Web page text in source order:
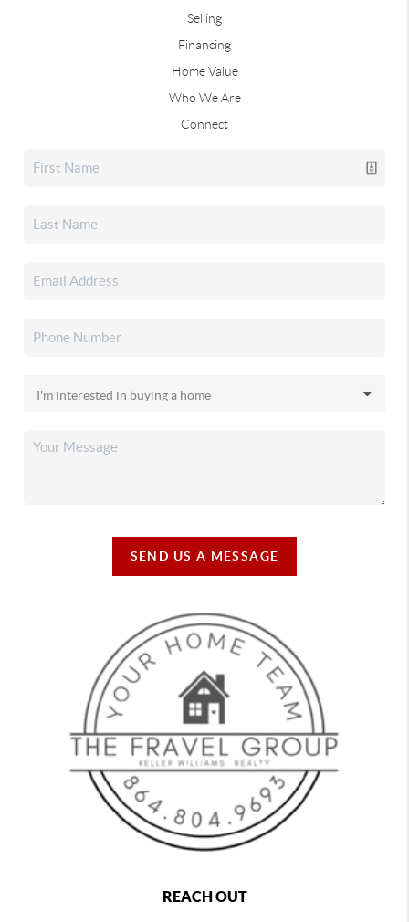
Selling
Financing
Home Value
Who We Are
Connect
SEND US A MESSAGE
REACH OUT